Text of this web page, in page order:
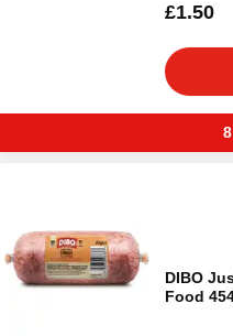
£1.50
DIBO
Food